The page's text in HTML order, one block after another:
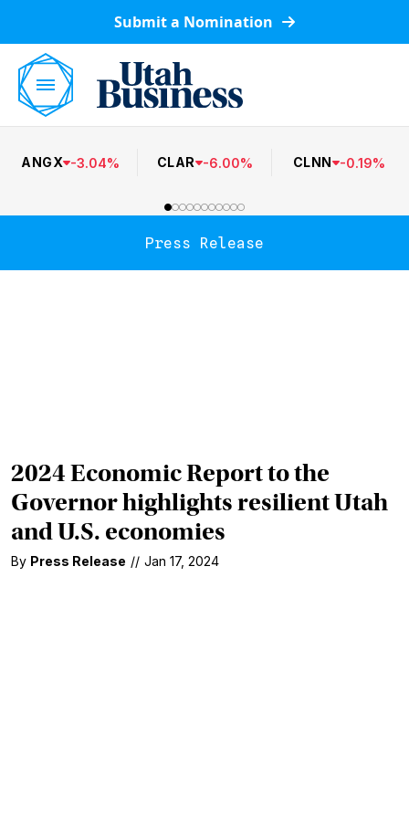
Submit a Nomination
ANGX -3.04% CLAR -6.00% CLNN -0.19%
Press Release
2024 Economic Report to the
Governor highlights resilient Utah
and U.S. economies
By Press Release // Jan 17, 2024